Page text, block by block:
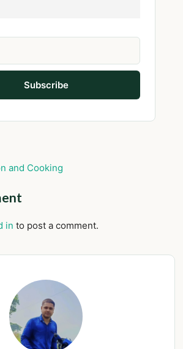
and Cooking
in to post a comment.